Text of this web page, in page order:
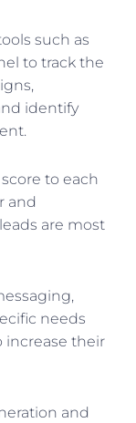
such as
to track the
identify
to each
and
are most
needs
increase their
and